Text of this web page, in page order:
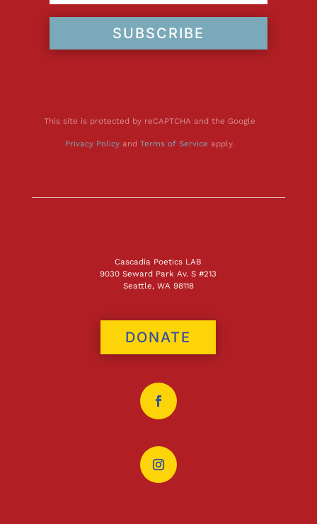
SUBSCRIBE
This site is protected by reCAPTCHA and the Google
Privacy Policyand Terms of Service apply.
Cascadia Poetics LAB
9030 Seward Park Av. S #213
Seattle, WA 98118
DONATE